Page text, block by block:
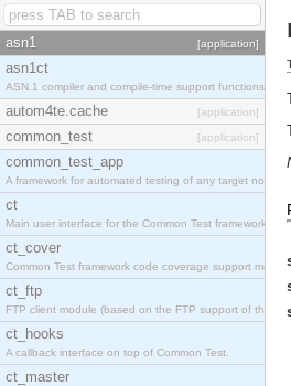
asn1 [application]
asn1ct
ASN.1 compiler and compile-time support functions
autom4te.cache [application]
common_test [application]
common_test_app
A framework for automated testing of any target nodes.
ct
Main user interface for the Common Test framework.
ct_cover
Common Test framework code coverage support
ct_ftp
FTP client module (based on the FTP support of the
ct_hooks
A callback interface on top of Common Test.
ct_master